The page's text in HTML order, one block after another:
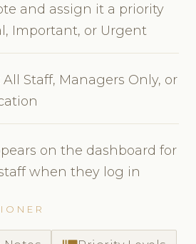
and assign it a priority
Important, or Urgent
All Staff, Managers Only, or
on the dashboard for
when they log in